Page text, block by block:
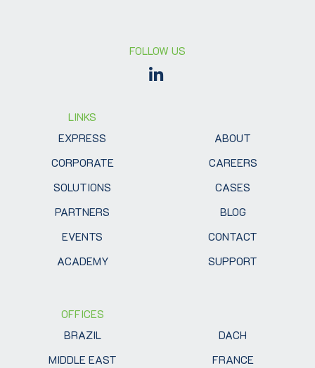
FOLLOW US
LINKS
EXPRESS
CORPORATE
SOLUTIONS
PARTNERS
EVENTS
ACADEMY
ABOUT
CAREERS
CASES
BLOG
CONTACT
SUPPORT
OFFICES
BRAZIL
MIDDLE EAST
DACH
FRANCE